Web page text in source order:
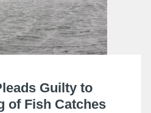
Guilty to
of Fish Catches